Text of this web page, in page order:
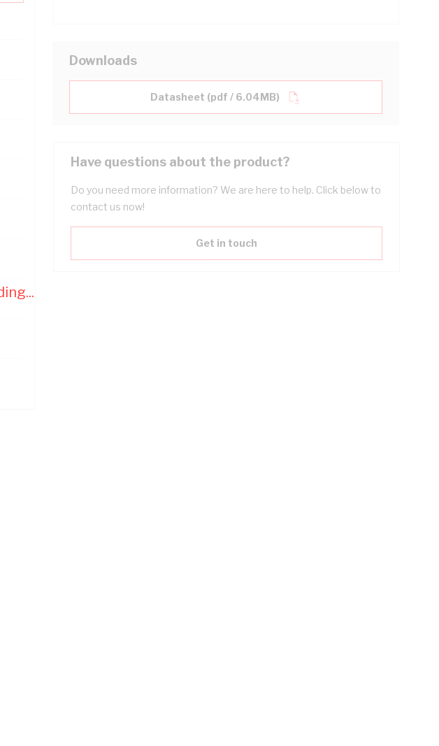
Downloads
Datasheet (pdf / 6.04MB)
Have questions about the product?
Do you need more information? We are here to help. Click below to
contact us now!
Get in touch